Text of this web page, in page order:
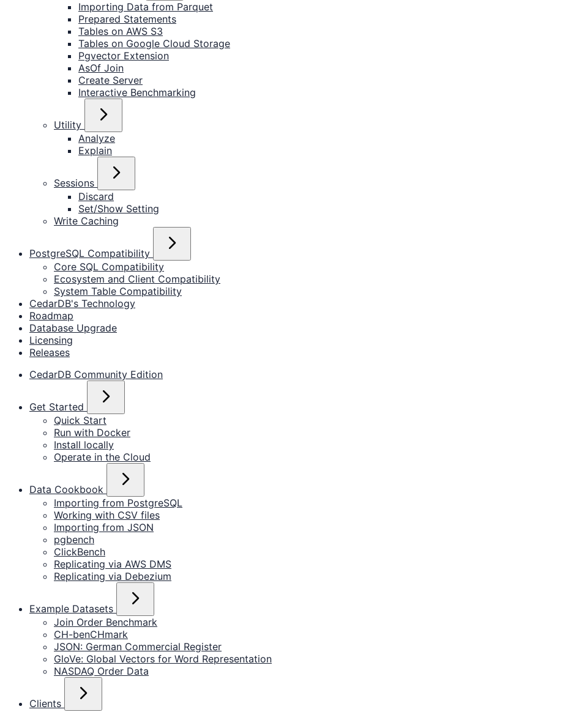
Importing Data from Parquet
Prepared Statements
Tables on AWS S3
Tables on Google Cloud Storage
Pgvector Extension
AsOf Join
Create Server
Interactive Benchmarking
Utility
Analyze
Explain
Sessions
Discard
Set/Show Setting
Write Caching
PostgreSQL Compatibility
Core SQL Compatibility
Ecosystem and Client Compatibility
System Table Compatibility
CedarDB's Technology
Roadmap
Database Upgrade
Licensing
Releases
CedarDB Community Edition
Get Started
Quick Start
Run with Docker
Install locally
Operate in the Cloud
Data Cookbook
Importing from PostgreSQL
Working with CSV files
Importing from JSON
pgbench
ClickBench
Replicating via AWS DMS
Replicating via Debezium
Example Datasets
Join Order Benchmark
CH-benCHmark
JSON: German Commercial Register
GloVe: Global Vectors for Word Representation
NASDAQ Order Data
Clients